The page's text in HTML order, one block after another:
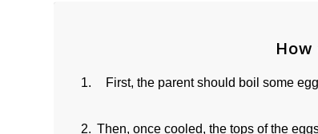
How
First, the parent should boil some
Then, once cooled, the tops of the